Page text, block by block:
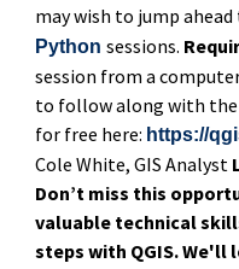
may wish to jump
Python sessions.
session from a
to follow along with
for free here: https://
Cole White, GIS Analyst
Don’t miss this
valuable technical
steps with QGIS.